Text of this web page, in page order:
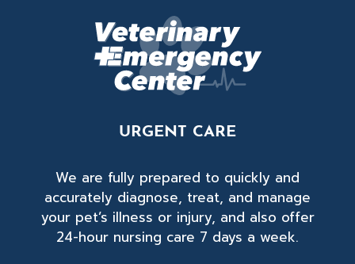
URGENT CARE
We are fully prepared to quickly and
accurately diagnose, treat, and manage
your pet’s illness or injury, and also offer
24-hour nursing care 7 days a week.